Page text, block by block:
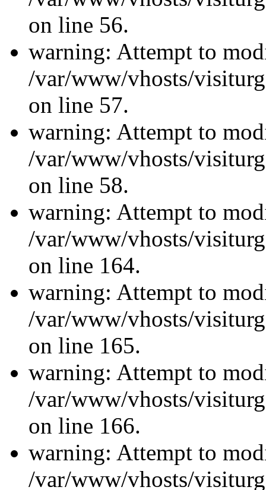
on line 56.
warning: Attempt to
/var/www/vhosts/
on line 57.
warning: Attempt to
/var/www/vhosts/
on line 58.
warning: Attempt to
/var/www/vhosts/
on line 164.
warning: Attempt to
/var/www/vhosts/
on line 165.
warning: Attempt to
/var/www/vhosts/
on line 166.
warning: Attempt to
/var/www/vhosts/